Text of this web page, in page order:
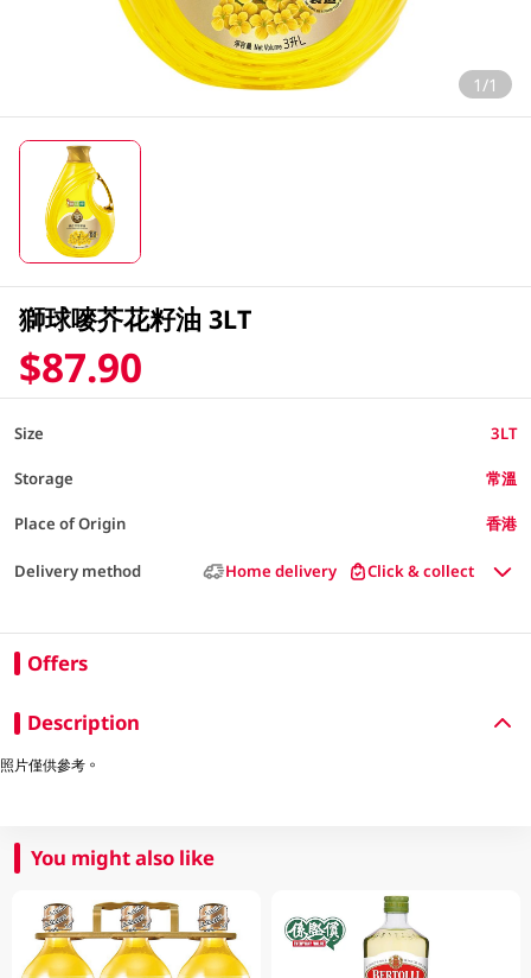
1/1
獅球嘜芥花籽油 3LT
$87.90
Size 3LT
Storage 常溫
Place of Origin 香港
Delivery method Home delivery Click & collect
Offers
Description
照片僅供參考。
You might also like